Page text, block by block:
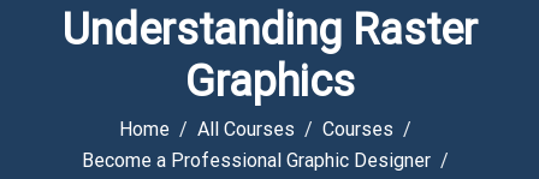
Understanding Raster
Graphics
Home All Courses
Courses
Become a Professional Graphic Designer